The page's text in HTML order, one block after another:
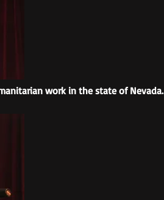
work in the state of Nevada.